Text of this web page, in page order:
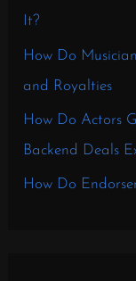
It?
How Do
and Royalties
How Do Actors
Backend Deals
How Do